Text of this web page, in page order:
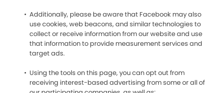
Additionally, please be aware that Facebook may also
use cookies, web beacons, and similar technologies to
collect or receive information from our website and use
that information to provide measurement services and
target ads.
Using the tools on this page, you can opt out from
receiving interest-based advertising from some or all of